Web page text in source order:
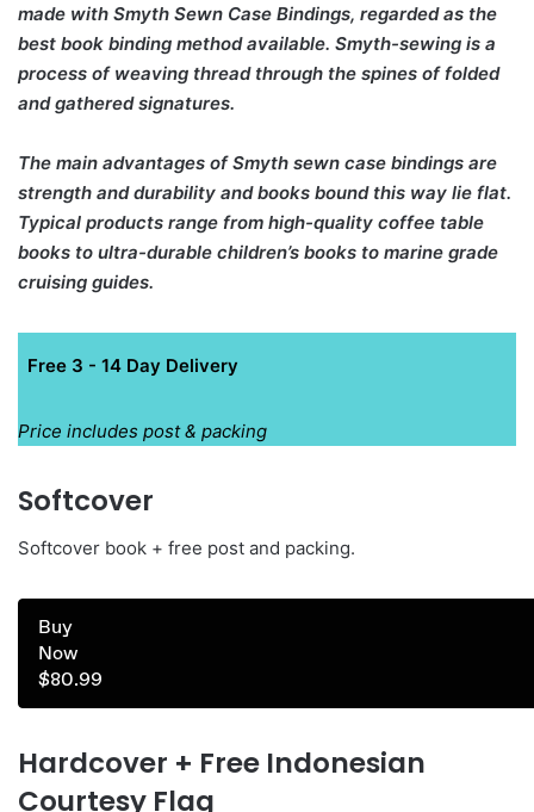
made with Smyth Sewn Case Bindings, regarded as the
best book binding method available. Smyth-sewing is a
process of weaving thread through the spines of folded
and gathered signatures.
The main advantages of Smyth sewn case bindings are
strength and durability and books bound this way lie flat.
Typical products range from high-quality coffee table
books to ultra-durable children’s books to marine grade
cruising guides.
Free 3 - 14 Day Delivery
Price includes post & packing
Softcover
Softcover book + free post and packing.
Buy
Now
$80.99
Hardcover + Free Indonesian
Courtesy Flag